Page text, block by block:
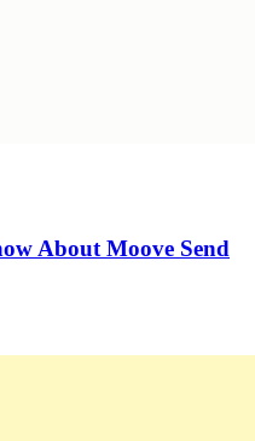
About Moove Send